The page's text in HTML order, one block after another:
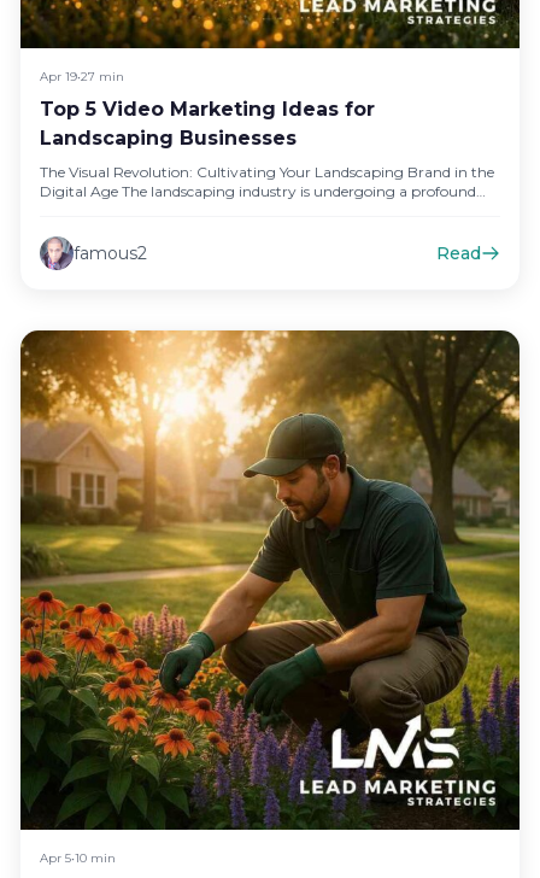
Apr 19•27 min
Top 5 Video Marketing Ideas for
Landscaping Businesses
The Visual Revolution: Cultivating Your Landscaping Brand in the
Digital Age The landscaping industry is undergoing a profound
famous2 Read
Apr 5•10 min